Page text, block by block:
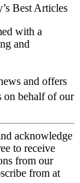
Best Articles
with a
and
and offers
on behalf of our
acknowledge
to receive
from our
from at